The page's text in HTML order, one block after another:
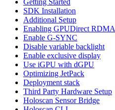
Getting Started
SDK Installation
Additional Setup
Enabling GPUDirect RDMA
Enable G-SYNC
Disable variable backlight
Enable exclusive display
Use iGPU with dGPU
Optimizing JetPack
Deployment stack
Third Party Hardware Setup
Holoscan Sensor Bridge